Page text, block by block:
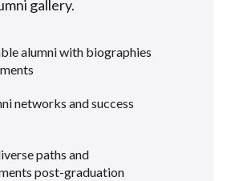
gallery.
alumni with biographies
networks and success
paths and
post-graduation